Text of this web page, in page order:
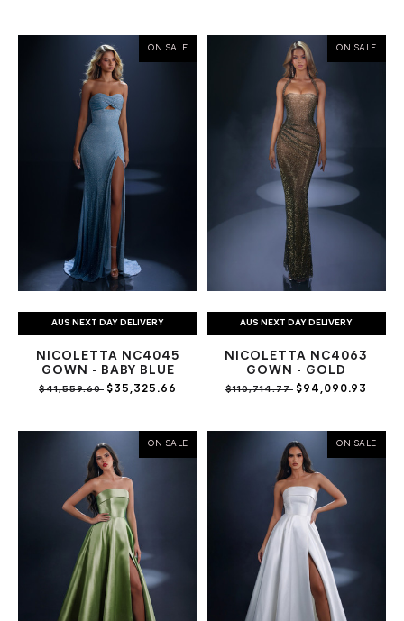
ON SALE
AUS NEXT DAY DELIVERY
NICOLETTA NC4045
GOWN - BABY BLUE
$41,559.60 $35,325.66
ON SALE
AUS NEXT DAY DELIVERY
NICOLETTA NC4063
GOWN - GOLD
$110,714.77 $94,090.93
ON SALE ON SALE